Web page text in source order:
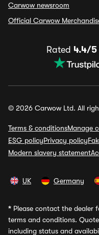
Carwow newsroom
Official Carwow
Rated 4.4/5
© 2026 Carwow Ltd. All
Terms & conditionsManage
ESG policyPrivacy policy
Modern slavery statement
UK Germany
* Please contact the dealer
terms and conditions.
including status and